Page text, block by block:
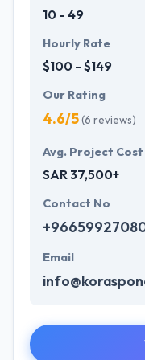
10 - 49
Hourly Rate
$100 - $149
Our Rating
4.6/5(6 reviews)
Avg. Project Cost
SAR 37,500+
Contact No
Email